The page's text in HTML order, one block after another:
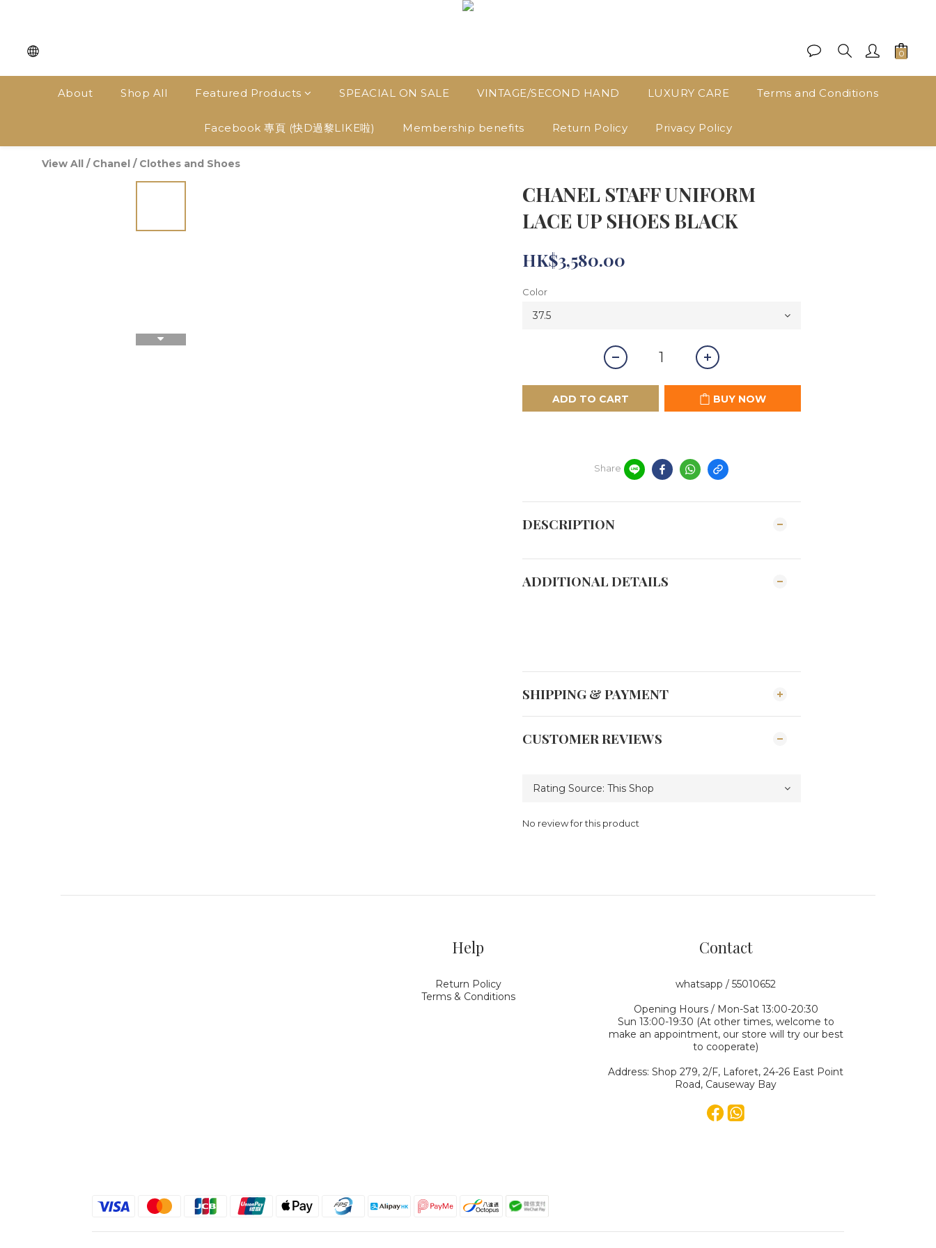
About Shop All Featured Products SPEACIAL ON SALE VINTAGE/SECOND HAND LUXURY CARE Terms and Conditions
Facebook 專頁 (快D過黎LIKE啦) Membership benefits Return Policy Privacy Policy
View All / Chanel / Clothes and Shoes
CHANEL STAFF UNIFORM
LACE UP SHOES BLACK
HK$3,580.00
Color
ADD TO CART BUY NOW
Share
DESCRIPTION
ADDITIONAL DETAILS
SHIPPING & PAYMENT
CUSTOMER REVIEWS
No review for this product
Help
Return Policy
Terms & Conditions
Contact
whatsapp / 55010652
Opening Hours / Mon-Sat 13:00-20:30
Sun 13:00-19:30 (At other times, welcome to
make an appointment, our store will try our best
to cooperate)
Address: Shop 279, 2/F, Laforet, 24-26 East Point
Road, Causeway Bay